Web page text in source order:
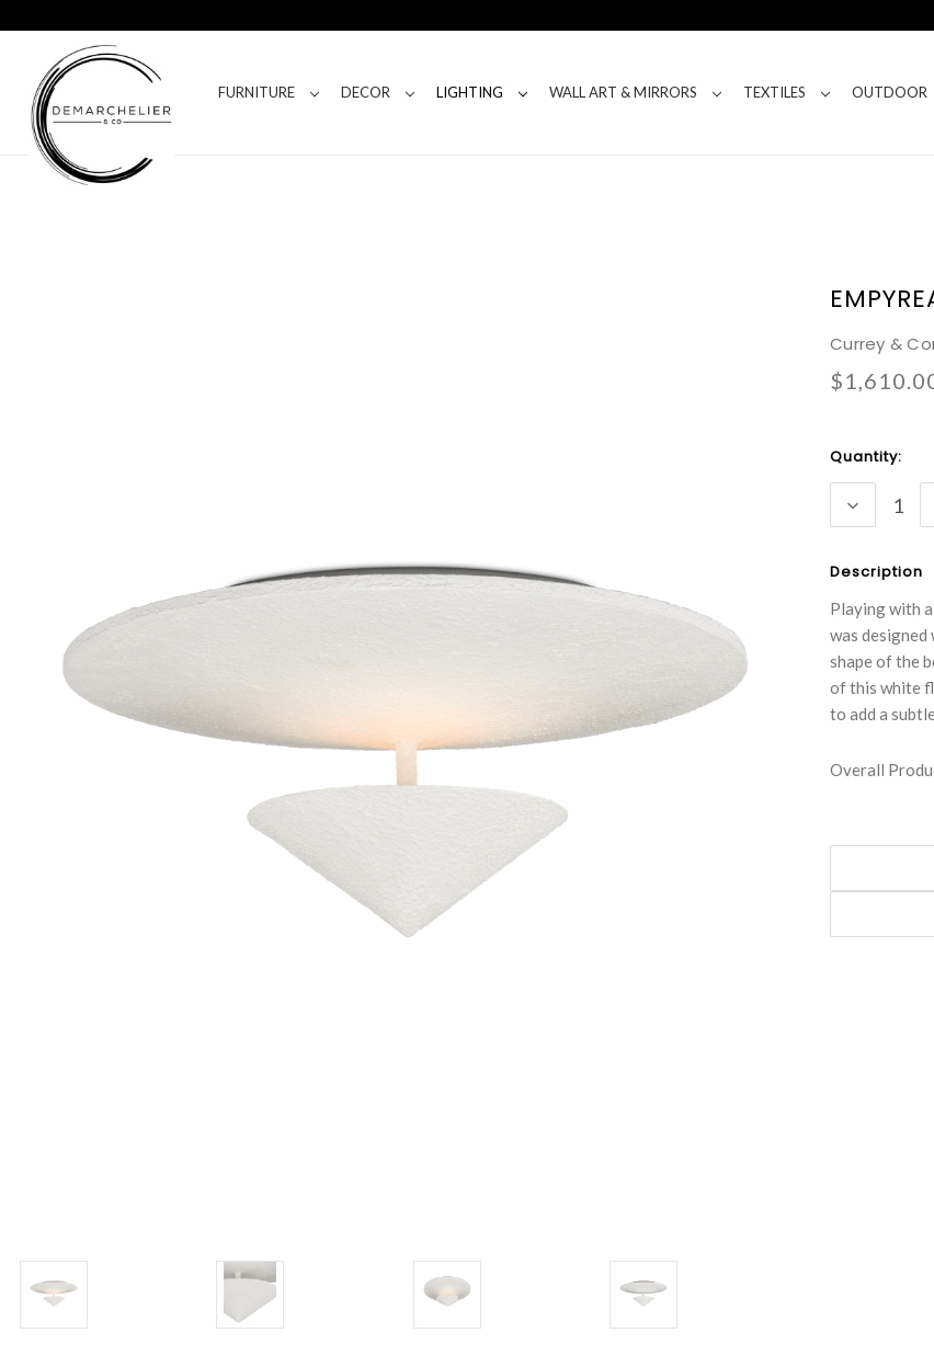
FURNITURE DECOR LIGHTING WALL ART & MIRRORS TEXTILES OUTDOOR
Currey &
Current
Stock:
Quantity:
Description
Playing with
was designed
shape of the
of this white
to add a
Overall